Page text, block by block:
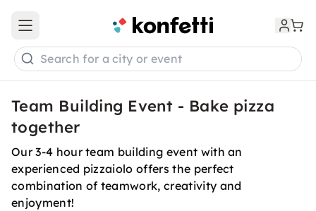
Open main menu
Search for a city or event
Team Building Event - Bake pizza
together
Our 3-4 hour team building event with an
experienced pizzaiolo offers the perfect
combination of teamwork, creativity and
enjoyment!